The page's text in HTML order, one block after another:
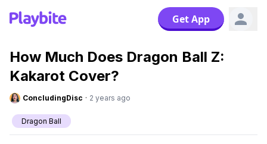
Get App
How Much Does Dragon Ball Z:
Kakarot Cover?
ConcludingDisc · 2 years ago
Dragon Ball